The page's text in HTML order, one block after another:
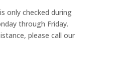
only checked during
through Friday.
please call our